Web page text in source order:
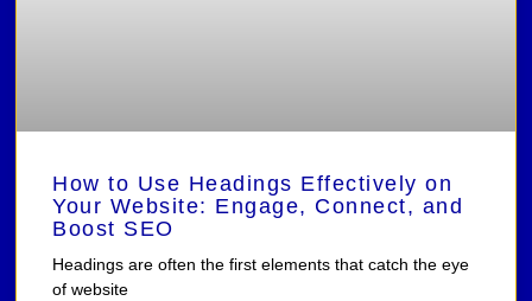
How to Use Headings Effectively on
Your Website: Engage, Connect, and
Boost SEO
Headings are often the first elements that catch the eye
of website